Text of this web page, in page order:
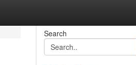
Search